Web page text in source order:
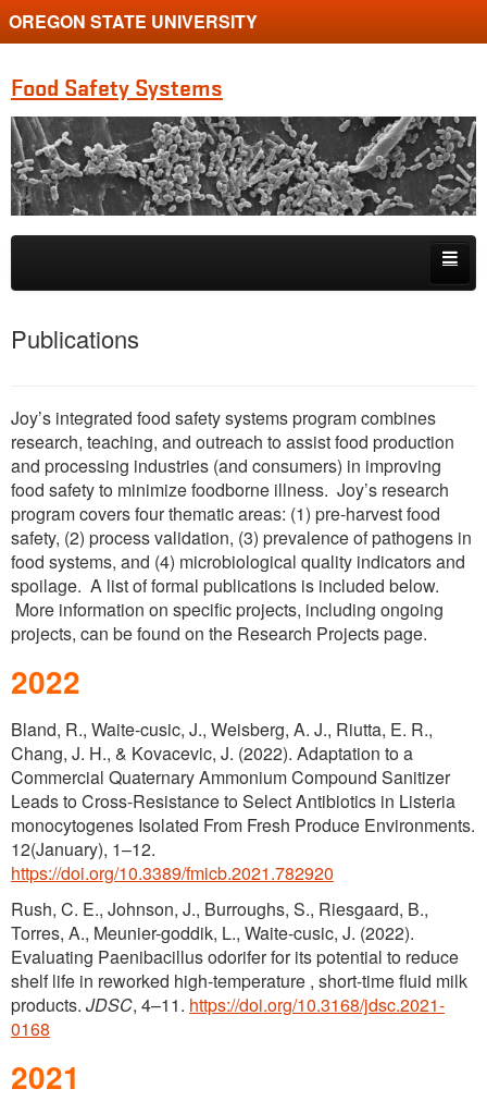
OREGON STATE UNIVERSITY
Food Safety Systems
Skip to primary content
Skip to secondary content
Publications
People
Process Validations
Lab Services
Oregon’s Testing Laboratories for Agricultural
Water – Produce Safety Rule
Publications
Joy’s integrated food safety systems program combines
research, teaching, and outreach to assist food production
and processing industries (and consumers) in improving
food safety to minimize foodborne illness. Joy’s research
program covers four thematic areas: (1) pre-harvest food
safety, (2) process validation, (3) prevalence of pathogens in
food systems, and (4) microbiological quality indicators and
spoilage. A list of formal publications is included below.
More information on specific projects, including ongoing
projects, can be found on the Research Projects page.
2022
Bland, R., Waite-cusic, J., Weisberg, A. J., Riutta, E. R.,
Chang, J. H., & Kovacevic, J. (2022). Adaptation to a
Commercial Quaternary Ammonium Compound Sanitizer
Leads to Cross-Resistance to Select Antibiotics in Listeria
monocytogenes Isolated From Fresh Produce Environments.
12(January), 1–12.
https://doi.org/10.3389/fmicb.2021.782920
Rush, C. E., Johnson, J., Burroughs, S., Riesgaard, B.,
Torres, A., Meunier-goddik, L., Waite-cusic, J. (2022).
Evaluating Paenibacillus odorifer for its potential to reduce
shelf life in reworked high-temperature , short-time fluid milk
products. JDSC, 4–11. https://doi.org/10.3168/jdsc.2021-
0168
2021